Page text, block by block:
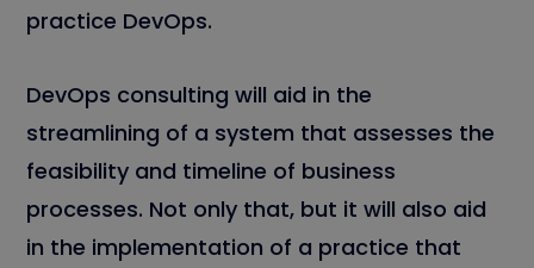
practice DevOps.
DevOps consulting will aid in the
streamlining of a system that assesses the
feasibility and timeline of business
processes. Not only that, but it will also aid
in the implementation of a practice that